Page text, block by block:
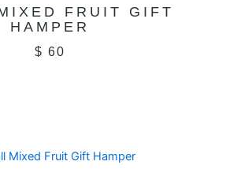
FRUIT GIFT
HAMPER
$ 60